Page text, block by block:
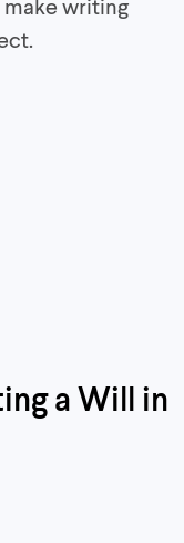
writing
a Will in